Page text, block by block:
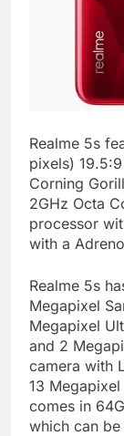
Realme 5s
pixels)
Corning
2GHz Octa
processor
with a
Realme 5s
Megapixel
Megapixel
and 2
camera with
13
comes in
which can